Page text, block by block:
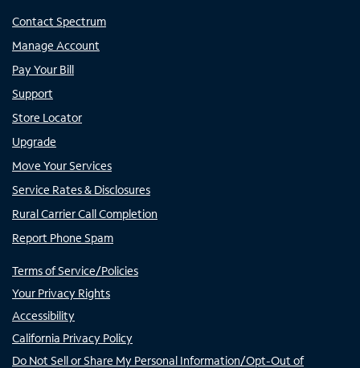
Contact Spectrum
Manage Account
Pay Your Bill
Support
Store Locator
Upgrade
Move Your Services
Service Rates & Disclosures
Rural Carrier Call Completion
Report Phone Spam
Terms of Service/Policies
Your Privacy Rights
Accessibility
California Privacy Policy
Do Not Sell or Share My Personal Information/Opt-Out of